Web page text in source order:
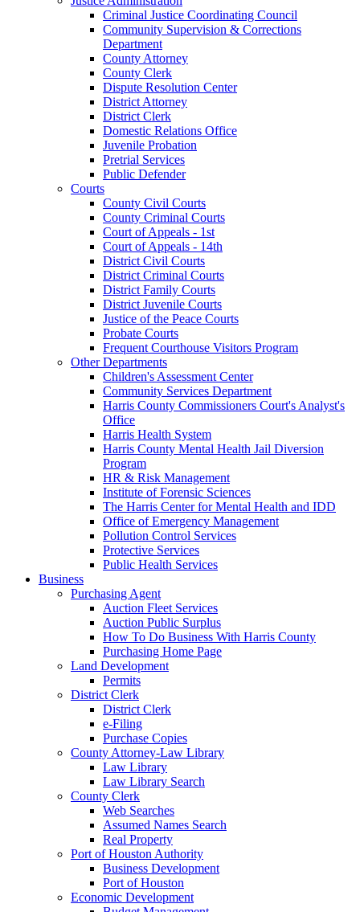
Criminal Justice Coordinating Council
Community Supervision & Corrections
Department
County Attorney
County Clerk
Dispute Resolution Center
District Attorney
District Clerk
Domestic Relations Office
Juvenile Probation
Pretrial Services
Public Defender
Courts
County Civil Courts
County Criminal Courts
Court of Appeals - 1st
Court of Appeals - 14th
District Civil Courts
District Criminal Courts
District Family Courts
District Juvenile Courts
Justice of the Peace Courts
Probate Courts
Frequent Courthouse Visitors Program
Other Departments
Children's Assessment Center
Community Services Department
Harris County Commissioners Court's Analyst's
Office
Harris Health System
Harris County Mental Health Jail Diversion
Program
HR & Risk Management
Institute of Forensic Sciences
The Harris Center for Mental Health and IDD
Office of Emergency Management
Pollution Control Services
Protective Services
Public Health Services
Business
Purchasing Agent
Auction Fleet Services
Auction Public Surplus
How To Do Business With Harris County
Purchasing Home Page
Land Development
Permits
District Clerk
District Clerk
e-Filing
Purchase Copies
County Attorney-Law Library
Law Library
Law Library Search
County Clerk
Web Searches
Assumed Names Search
Real Property
Port of Houston Authority
Business Development
Port of Houston
Economic Development